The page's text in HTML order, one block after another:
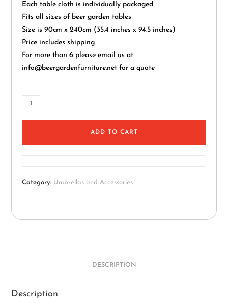
Each table cloth is individually packaged
Fits all sizes of beer garden tables
Size is 90cm x 240cm (35.4 inches x 94.5 inches)
Price includes shipping
For more than 6 please email us at
info@beergardenfurniture.net for a quote
ADD TO CART
Category: Umbrellas and Accessories
DESCRIPTION
Description